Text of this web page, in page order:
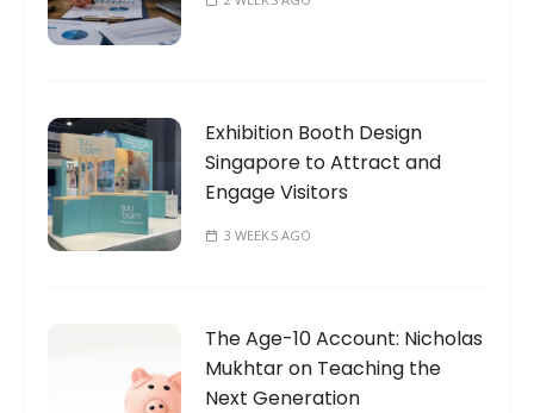
Exhibition Booth Design
Singapore to Attract and
Engage Visitors
3 WEEKS AGO
The Age-10 Account: Nicholas
Mukhtar on Teaching the
Next Generation